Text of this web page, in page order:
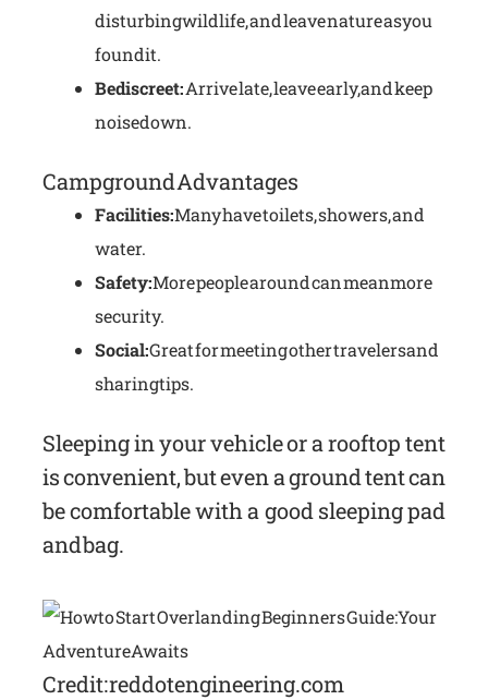
disturbing wildlife, and leave nature as you
found it.
Be discreet:Arrive late, leave early, and keep
noise down.
Campground Advantages
Facilities:Many have toilets, showers, and
water.
Safety:More people around can mean more
security.
Social:Great for meeting other travelers and
sharing tips.
Sleeping in your vehicle or a rooftop tent
is convenient, but even a ground tent can
be comfortable with a good sleeping pad
and bag.
Credit: reddotengineering.com